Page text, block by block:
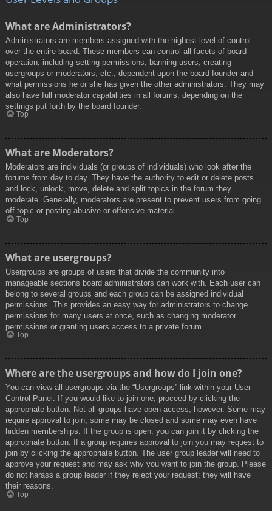
What are Administrators?
Administrators are members assigned with the highest level of control
over the entire board. These members can control all facets of board
operation, including setting permissions, banning users, creating
usergroups or moderators, etc., dependent upon the board founder and
what permissions he or she has given the other administrators. They may
also have full moderator capabilities in all forums, depending on the
settings put forth by the board founder.
Top
What are Moderators?
Moderators are individuals (or groups of individuals) who look after the
forums from day to day. They have the authority to edit or delete posts
and lock, unlock, move, delete and split topics in the forum they
moderate. Generally, moderators are present to prevent users from going
off-topic or posting abusive or offensive material.
Top
What are usergroups?
Usergroups are groups of users that divide the community into
manageable sections board administrators can work with. Each user can
belong to several groups and each group can be assigned individual
permissions. This provides an easy way for administrators to change
permissions for many users at once, such as changing moderator
permissions or granting users access to a private forum.
Top
Where are the usergroups and how do I join one?
You can view all usergroups via the “Usergroups” link within your User
Control Panel. If you would like to join one, proceed by clicking the
appropriate button. Not all groups have open access, however. Some may
require approval to join, some may be closed and some may even have
hidden memberships. If the group is open, you can join it by clicking the
appropriate button. If a group requires approval to join you may request to
join by clicking the appropriate button. The user group leader will need to
approve your request and may ask why you want to join the group. Please
do not harass a group leader if they reject your request; they will have
their reasons.
Top